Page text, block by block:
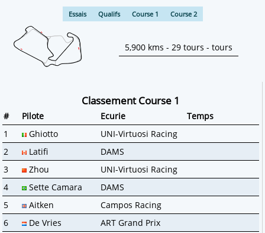
Essais Qualifs Course 1 Course 2
5,900 kms - 29 tours - tours
Classement Course 1
# Pilote Ecurie
Temps
1
Ghiotto
UNI-Virtuosi Racing
2
Latifi
DAMS
3
Zhou
UNI-Virtuosi Racing
4
Sette Camara
DAMS
5
Aitken
Campos Racing
6
De Vries
ART Grand Prix